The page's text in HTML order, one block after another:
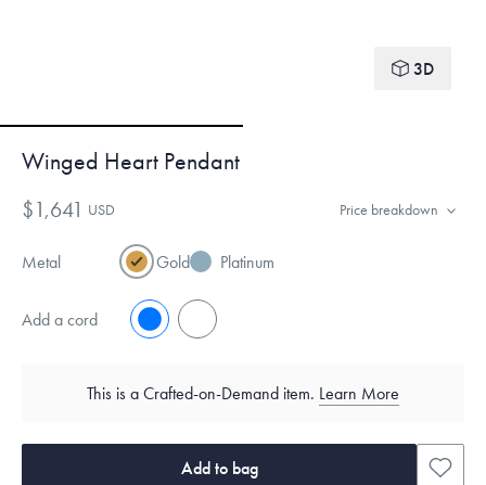
3D
Winged Heart Pendant
$1,641 USD Price breakdown
Metal Gold Platinum
Add a cord No
This is a Crafted-on-Demand item. Learn More
Add to bag